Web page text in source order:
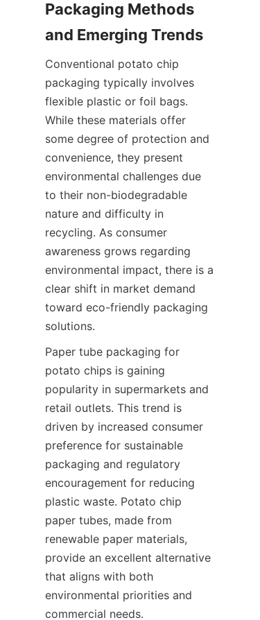
Packaging Methods
and Emerging Trends
Conventional potato chip
packaging typically involves
flexible plastic or foil bags.
While these materials offer
some degree of protection and
convenience, they present
environmental challenges due
to their non-biodegradable
nature and difficulty in
recycling. As consumer
awareness grows regarding
environmental impact, there is a
clear shift in market demand
toward eco-friendly packaging
solutions.
Paper tube packaging for
potato chips is gaining
popularity in supermarkets and
retail outlets. This trend is
driven by increased consumer
preference for sustainable
packaging and regulatory
encouragement for reducing
plastic waste. Potato chip
paper tubes, made from
renewable paper materials,
provide an excellent alternative
that aligns with both
environmental priorities and
commercial needs.